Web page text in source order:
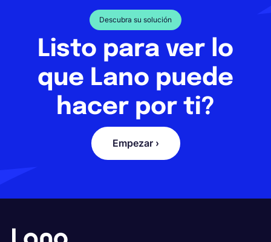
Descubra su solución
Listo para ver lo
que Lano puede
hacer por ti?
Empezar ›